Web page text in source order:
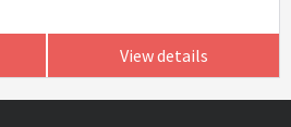
View details